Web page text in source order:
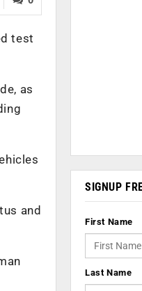
test
as
and
SIGNUP
First Name
Last Name